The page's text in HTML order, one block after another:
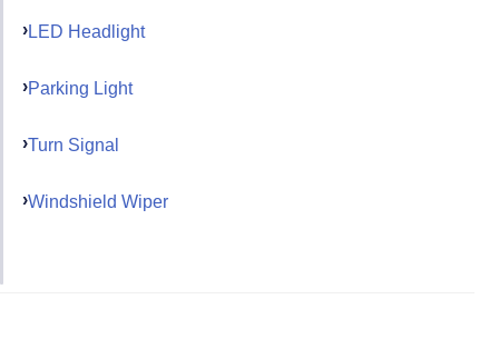
LED Headlight
Parking Light
Turn Signal
Windshield Wiper